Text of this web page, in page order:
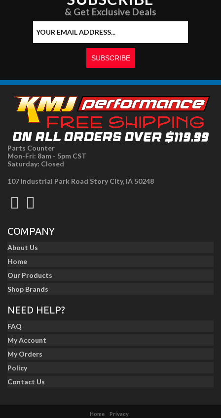
& Get Exclusive Deals
Parts Counter
Mon-Fri: 8am - 5pm CST
Saturday: Closed
107 Industrial Park Road Story City, IA 50248
COMPANY
About Us
Home
Our Products
Shop Brands
NEED HELP?
FAQ
My Account
My Orders
Policy
Contact Us
Home Privacy